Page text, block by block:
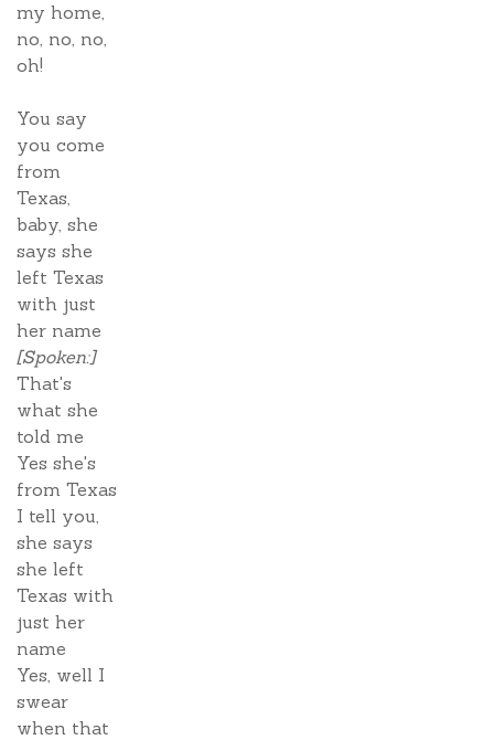
my home,
no, no, no,
oh!
You say
you come
from
Texas,
baby, she
says she
left Texas
with just
her name
[Spoken:]
That's
what she
told me
Yes she's
from Texas
I tell you,
she says
she left
Texas with
just her
name
Yes, well I
swear
when that